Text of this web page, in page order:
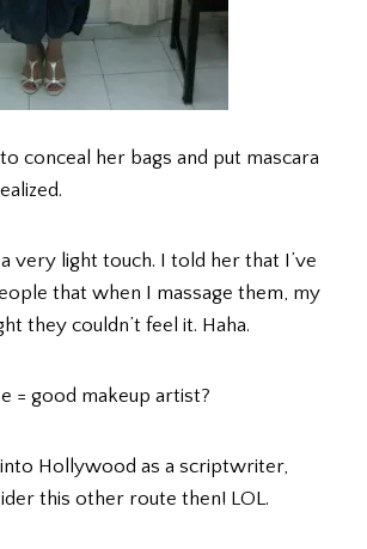
conceal her bags and put mascara
very light touch. I told her that I’ve
that when I massage them, my
they couldn’t feel it. Haha.
= good makeup artist?
into Hollywood as a scriptwriter,
this other route then! LOL.